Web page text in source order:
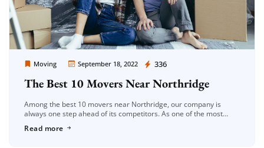
Moving September 18, 2022 336
Moving Company Los Angeles
The Best 10 Movers Near Northridge
Among the best 10 movers near Northridge, our company is
always one step ahead of its competitors. As one of the most
Read more